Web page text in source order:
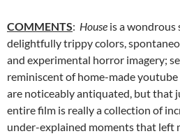
COMMENTS: House is a
delightfully trippy colors,
and experimental horror imagery;
reminiscent of home-made
are noticeably antiquated, but that
entire film is really a collection of
under-explained moments that left